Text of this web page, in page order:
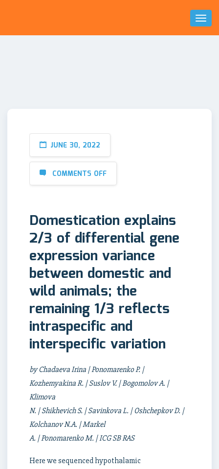
Toggle
JUNE 30, 2022
COMMENTS OFF
Domestication explains
2/3 of differential gene
expression variance
between domestic and
wild animals; the
remaining 1/3 reflects
intraspecific and
interspecific variation
by Chadaeva Irina | Ponomarenko P. |
Kozhemyakina R. | Suslov V. | Bogomolov A. |
Klimova
N. | Shikhevich S. | Savinkova L. | Oshchepkov D. |
Kolchanov N.A. | Markel
A. | Ponomarenko M. | ICG SB RAS
Here we sequenced hypothalamic